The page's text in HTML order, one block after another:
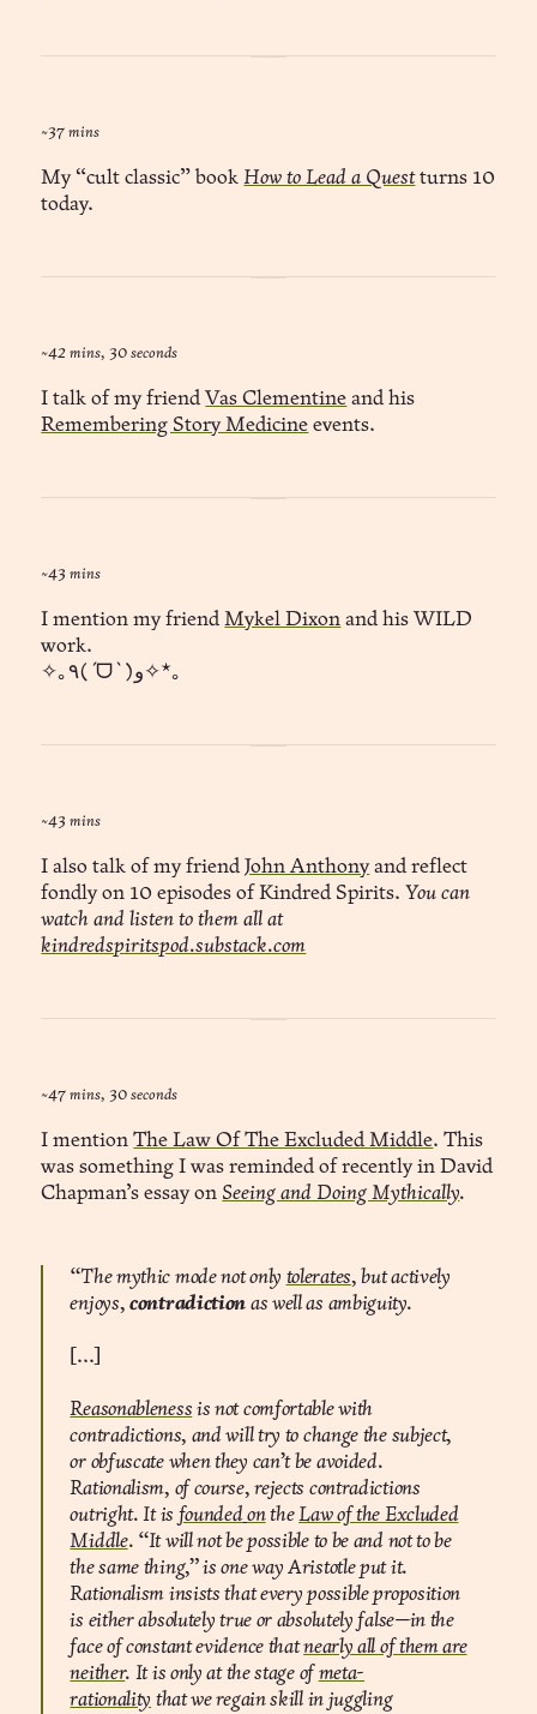
~37 mins
My “cult classic” bookHow to Lead a Questturns 10
today.
~42 mins, 30 seconds
I talk of my friend Vas Clementine and his
Remembering Story Medicine events.
~43 mins
I mention my friendMykel Dixon and his WILD
work.
✧｡٩(ˊᗜˋ )و✧*｡
~43 mins
I also talk of my friend John Anthonyand reflect
fondly on 10 episodes of Kindred Spirits. You can
watch and listen to them all at
kindredspiritspod.substack.com
~47 mins, 30 seconds
I mentionThe Law Of The Excluded Middle. This
was something I was reminded of recently in David
Chapman’s essay on Seeing and Doing Mythically.
“The mythic mode not only tolerates, but actively
enjoys,contradiction as well as ambiguity.
[...]
Reasonableness is not comfortable with
contradictions, and will try to change the subject,
or obfuscate when they can’t be avoided.
Rationalism, of course, rejects contradictions
outright. It is founded ontheLaw of the Excluded
Middle. “It will not be possible to be and not to be
the same thing,” is one way Aristotle put it.
Rationalism insists that every possible proposition
is either absolutely true or absolutely false—in the
face of constant evidence thatnearly all of them are
neither. It is only at the stage of meta-
rationality that we regain skill in juggling